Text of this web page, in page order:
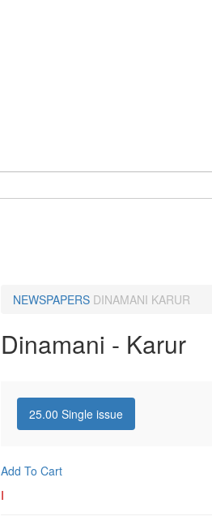
NEWSPAPERS DINAMANI KARUR
Dinamani - Karur
25.00 Single issue
Add To Cart
I